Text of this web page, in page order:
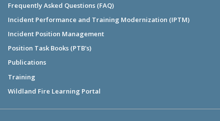
Frequently Asked Questions (FAQ)
Incident Performance and Training Modernization (IPTM)
Incident Position Management
Position Task Books (PTB's)
Publications
Training
Wildland Fire Learning Portal